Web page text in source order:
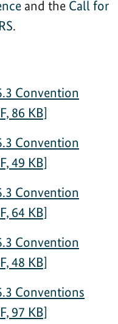
and the Call for
.
Convention
86 KB]
Convention
49 KB]
Convention
64 KB]
Convention
48 KB]
Conventions
97 KB]